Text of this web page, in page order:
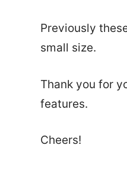
Previously
small size.
Thank you for
features.
Cheers!